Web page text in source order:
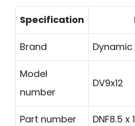
Specification
Brand Dynamic
Model
number
DV9x12
Part number DNF8.5 x